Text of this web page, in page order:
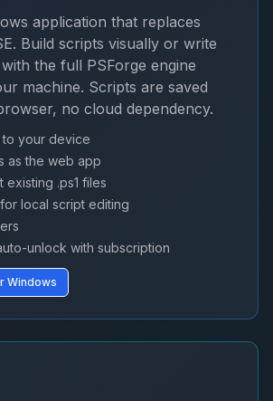
application that replaces
Build scripts visually or write
the full PSForge engine
machine. Scripts are saved
no cloud dependency.
your device
as the web app
existing .ps1 files
local script editing
unlock with subscription
Windows